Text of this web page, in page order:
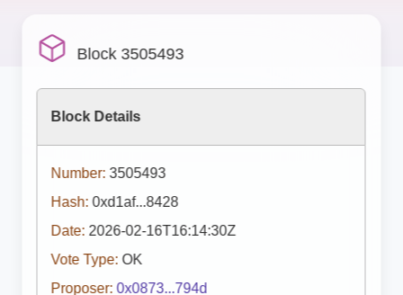
Block 3505493
Block Details
Number: 3505493
Hash: 0xd1af...8428
Date: 2026-02-16T16:14:30Z
Vote Type: OK
Proposer: 0x0873...794d